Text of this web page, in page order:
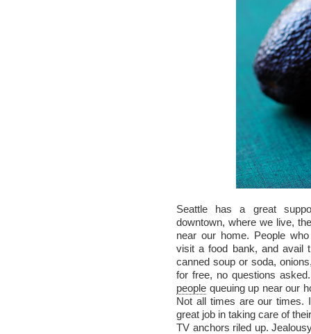
Seattle has a great
downtown, where we live,
near our home. People
visit a food bank, and avail
canned soup or soda,
for free, no questions
people queuing up near our
Not all times are our
great job in taking care of
TV anchors riled up.